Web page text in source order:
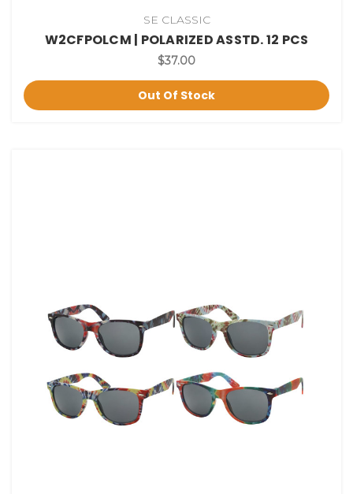
SE CLASSIC
W2CFPOLCM | POLARIZED ASSTD. 12 PCS
$37.00
Out Of Stock